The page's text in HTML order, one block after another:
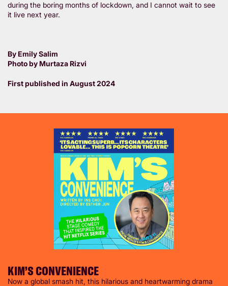
during the boring months of lockdown, and I cannot wait to see
it live next year.
By Emily Salim
Photo by Murtaza Rizvi
First published in August 2024
KIM’S CONVENIENCE
Now a global smash hit, this hilarious and heartwarming drama